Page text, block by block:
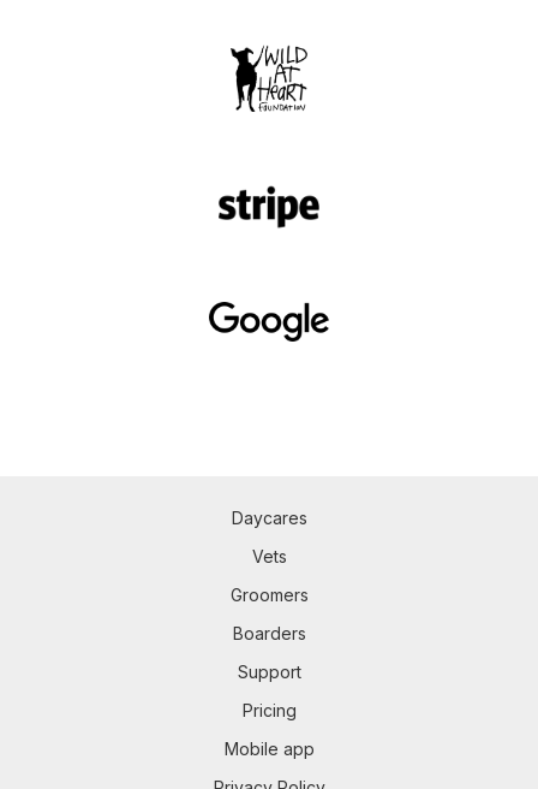
Daycares
Vets
Groomers
Boarders
Support
Pricing
Mobile app